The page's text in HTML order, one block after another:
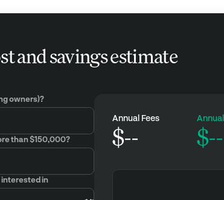
and savings estimate
owners)?
than $150,000?
interested in
Annual Fees
$-- $--